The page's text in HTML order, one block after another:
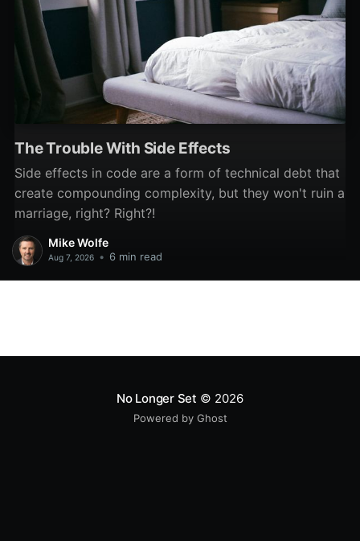
The Trouble With Side Effects
Side effects in code are a form of technical debt that
create compounding complexity, but they won't ruin a
marriage, right? Right?!
Mike Wolfe
Aug 7, 2026 • 6 min read
No Longer Set © 2026
Powered by Ghost